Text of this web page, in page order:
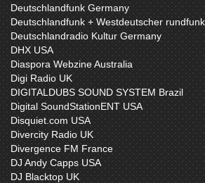
Deutschlandfunk Germany
Deutschlandfunk + Westdeutscher
Deutschlandradio Kultur Germany
DHX USA
Diaspora Webzine Australia
Digi Radio UK
DIGITALDUBS SOUND SYSTEM Brazil
Digital SoundStationENT USA
Disquiet.com USA
Divercity Radio UK
Divergence FM France
DJ Andy Capps USA
DJ Blacktop UK